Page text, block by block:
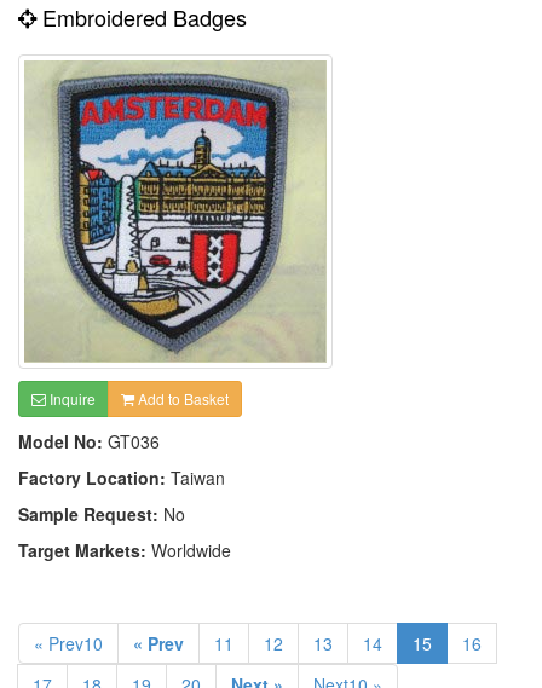
Embroidered Badges
Inquire Add to Basket
Model No: GT036
Factory Location: Taiwan
Sample Request: No
Target Markets: Worldwide
« Prev10 « Prev 11 12 13 14 15
16